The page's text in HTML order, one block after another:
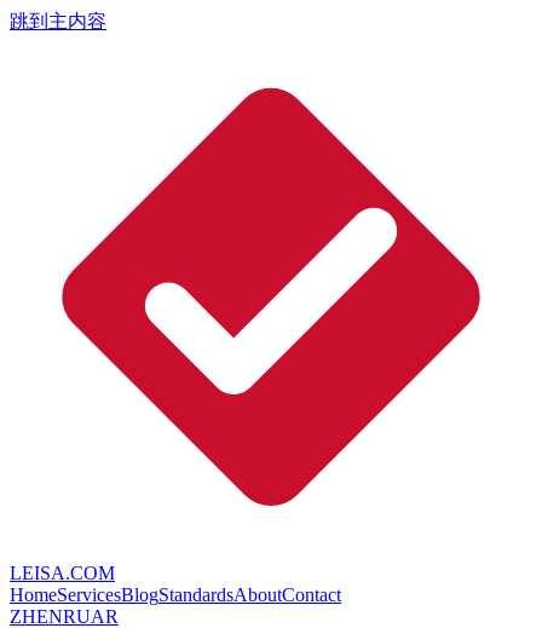
跳到主内容
LEISA.COM
HomeServicesBlogStandardsAboutContact
ZHENRUAR